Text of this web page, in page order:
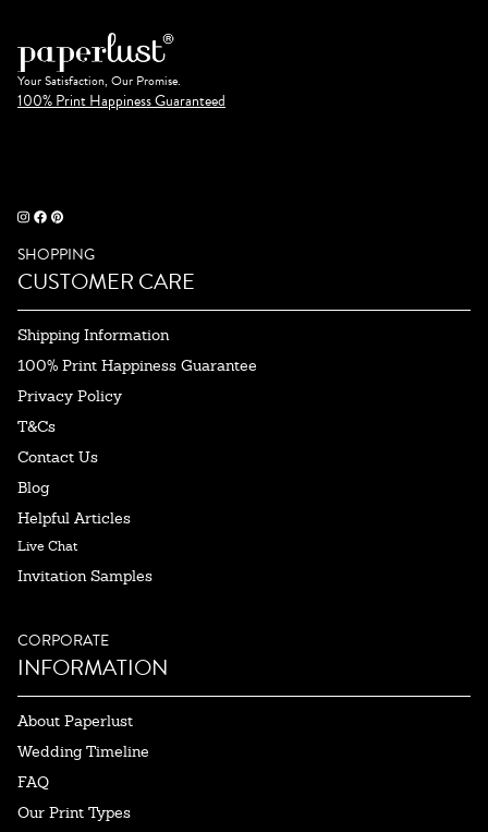
Your Satisfaction, Our Promise.
100% Print Happiness Guaranteed
SHOPPING
CUSTOMER CARE
Shipping Information
100% Print Happiness Guarantee
Privacy Policy
T&Cs
Contact Us
Blog
Helpful Articles
Live Chat
Invitation Samples
CORPORATE
INFORMATION
About Paperlust
Wedding Timeline
FAQ
Our Print Types